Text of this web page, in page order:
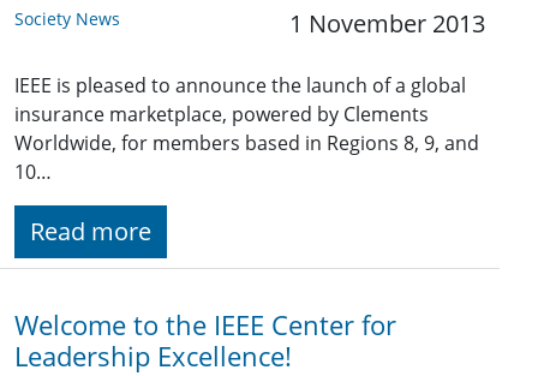
Society News 1 November 2013
IEEE is pleased to announce the launch of a global
insurance marketplace, powered by Clements
Worldwide, for members based in Regions 8, 9, and
10…
Read more
Welcome to the IEEE Center for
Leadership Excellence!